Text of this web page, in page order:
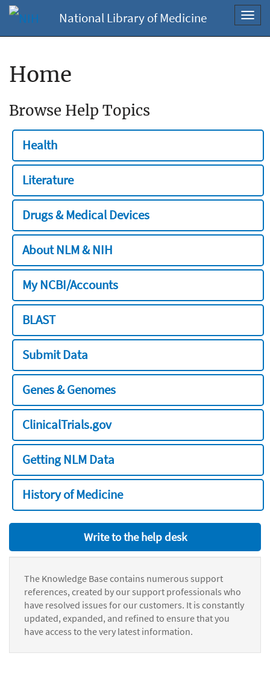
National Library of Medicine
Home
Browse Help Topics
Health
Literature
Drugs & Medical Devices
About NLM & NIH
My NCBI/Accounts
BLAST
Submit Data
Genes & Genomes
ClinicalTrials.gov
Getting NLM Data
History of Medicine
Write to the help desk
The Knowledge Base contains numerous support
references, created by our support professionals who
have resolved issues for our customers. It is constantly
updated, expanded, and refined to ensure that you
have access to the very latest information.